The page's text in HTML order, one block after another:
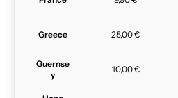
Greece 25,00 €
Guernse
y
10,00 €